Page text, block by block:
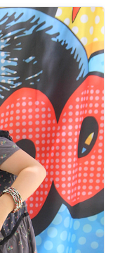
AND
FUNKY
STUFF"